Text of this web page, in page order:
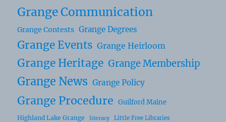
Grange Communication
Grange Contests Grange Degrees
Grange Events Grange Heirloom
Grange Heritage Grange Membership
Grange News Grange Policy
Grange Procedure Guilford Maine
Highland Lake Grange literacy
Little Free Libraries